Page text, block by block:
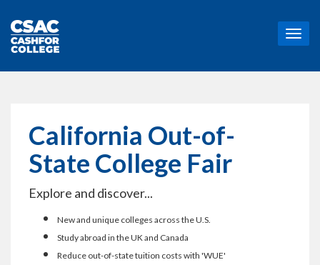
T
o
California Out-of-
State College Fair
Explore and discover...
New and unique colleges across the U.S.
Study abroad in the UK and Canada
Reduce out-of-state tuition costs with 'WUE'